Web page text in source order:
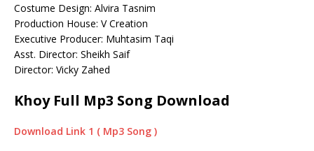
Costume Design: Alvira Tasnim
Production House: V Creation
Executive Producer: Muhtasim Taqi
Asst. Director: Sheikh Saif
Director: Vicky Zahed
Khoy Full Mp3 Song Download
Download Link 1 ( Mp3 Song )